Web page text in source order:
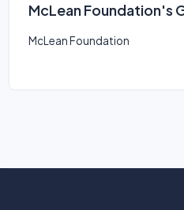
McLean Foundation's
McLean Foundation